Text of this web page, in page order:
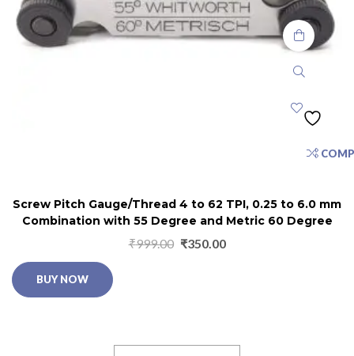
Screw Pitch Gauge/Thread 4 to 62 TPI, 0.25 to 6.0 mm
Combination with 55 Degree and Metric 60 Degree
₹999.00 ₹350.00
BUY NOW